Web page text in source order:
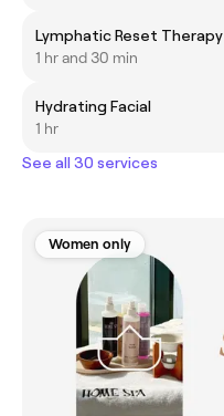
Lymphatic Reset Therapy
1 hr and 30 min
Hydrating Facial
1 hr
See all 30 services
Women only